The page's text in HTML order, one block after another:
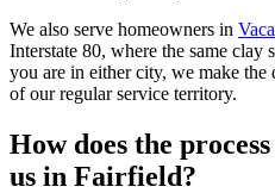
We also serve homeowners in
Interstate 80, where the same
you are in either city, we make the
of our regular service territory.
How does the
us in Fairfield?